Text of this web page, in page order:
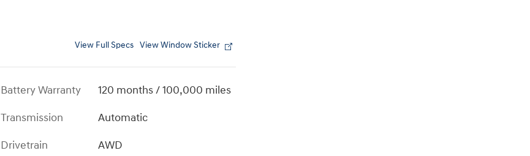
View Full Specs View Window Sticker
Battery Warranty
120 months / 100,000 miles
Transmission
Automatic
Drivetrain
AWD